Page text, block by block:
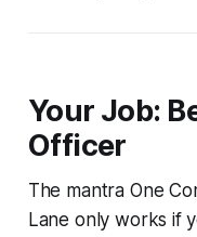
Your Job:
Officer
The mantra One
Lane only works if